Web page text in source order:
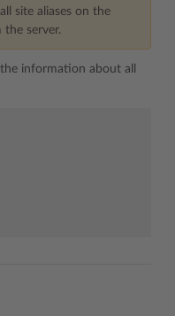
site aliases on the
the server.
information about all